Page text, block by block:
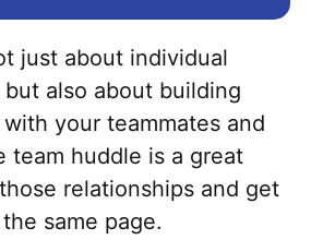
just about individual
also about building
your teammates and
team huddle is a great
relationships and get
same page.